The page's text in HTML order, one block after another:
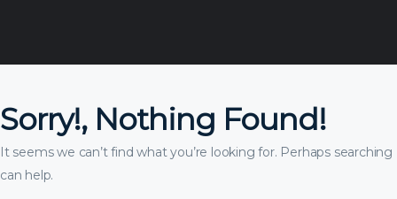
Sorry!, Nothing Found!
It seems we can’t find what you’re looking for. Perhaps searching
can help.